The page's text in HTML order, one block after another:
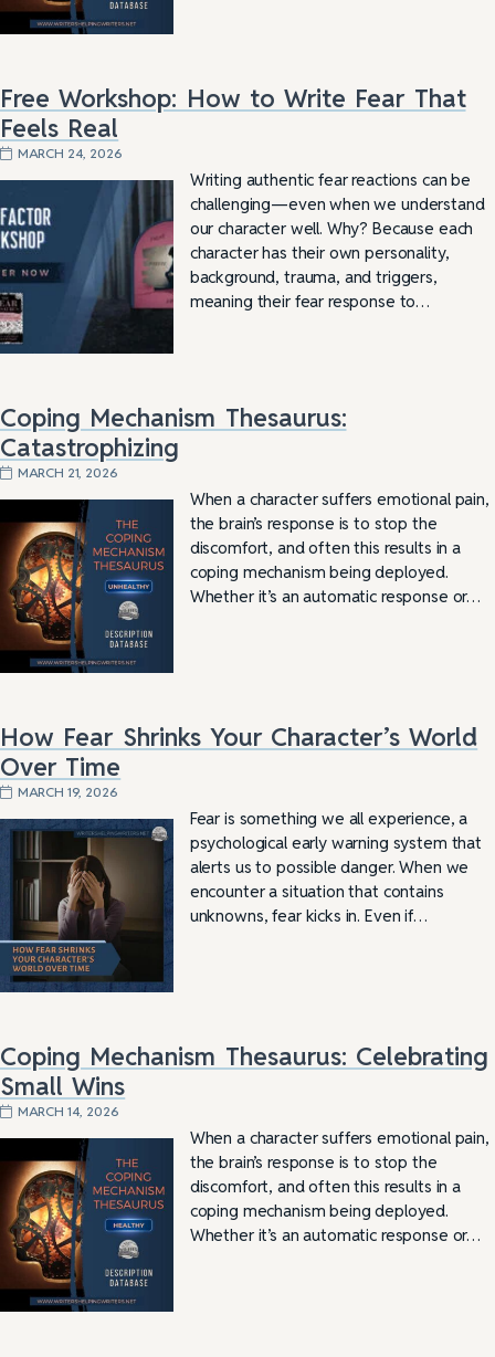
Free Workshop: How to Write Fear That
Feels Real
MARCH 24, 2026
Writing authentic fear reactions can be
challenging—even when we understand
our character well. Why? Because each
character has their own personality,
background, trauma, and triggers,
meaning their fear response to…
Coping Mechanism Thesaurus:
Catastrophizing
MARCH 21, 2026
When a character suffers emotional pain,
the brain’s response is to stop the
discomfort, and often this results in a
coping mechanism being deployed.
Whether it’s an automatic response or…
How Fear Shrinks Your Character’s World
Over Time
MARCH 19, 2026
Fear is something we all experience, a
psychological early warning system that
alerts us to possible danger. When we
encounter a situation that contains
unknowns, fear kicks in. Even if…
Coping Mechanism Thesaurus: Celebrating
Small Wins
MARCH 14, 2026
When a character suffers emotional pain,
the brain’s response is to stop the
discomfort, and often this results in a
coping mechanism being deployed.
Whether it’s an automatic response or…